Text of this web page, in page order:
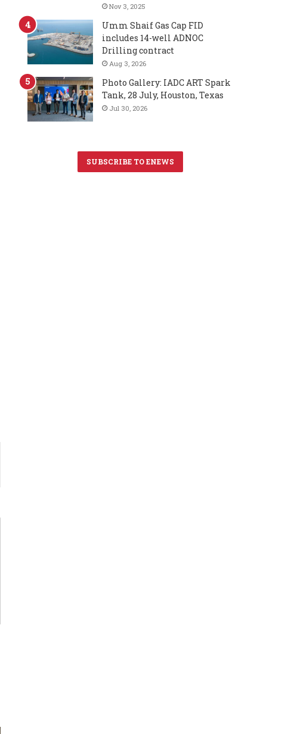
Nov 3, 2025
Umm Shaif Gas Cap FID
includes 14-well ADNOC
Drilling contract
Aug 3, 2026
Photo Gallery: IADC ART Spark
Tank, 28 July, Houston, Texas
Jul 30, 2026
SUBSCRIBE TO ENEWS